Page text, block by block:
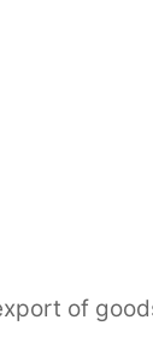
of